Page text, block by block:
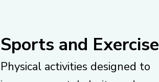
Sports and Exercise
Physical activities designed to